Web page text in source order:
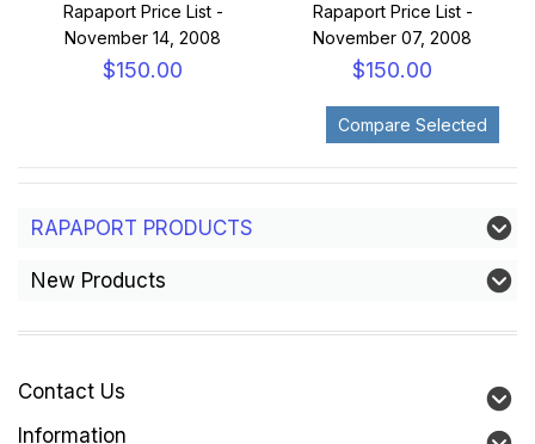
Rapaport Price List -
November 14, 2008
$150.00
Rapaport Price List -
November 07, 2008
$150.00
RAPAPORT PRODUCTS
New Products
Contact Us
Information